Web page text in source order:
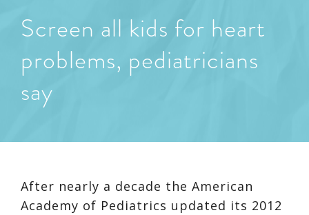
Screen all kids for heart
problems, pediatricians
say
After nearly a decade the American
Academy of Pediatrics updated its 2012